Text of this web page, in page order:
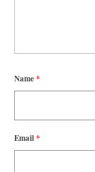
Name*
Email*